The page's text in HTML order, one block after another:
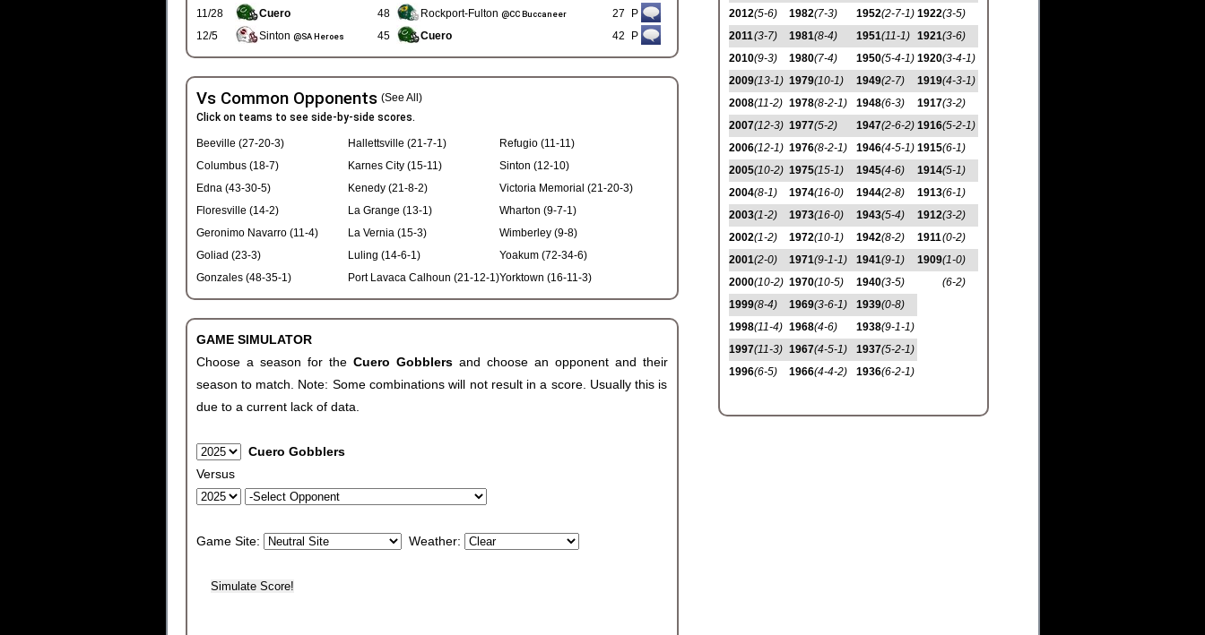
11/28
Cuero 48 Rockport-Fulton @CC Buccaneer 27
P
12/5
Sinton @SA Heroes 45 Cuero 42 P
Vs Common Opponents (See All)
Click on teams to see side-by-side scores.
Beeville (27-20-3)
Columbus (18-7)
Edna (43-30-5)
Floresville (14-2)
Geronimo Navarro (11-4)
Goliad (23-3)
Gonzales (48-35-1)
Hallettsville (21-7-1)
Karnes City (15-11)
Kenedy (21-8-2)
La Grange (13-1)
La Vernia (15-3)
Luling (14-6-1)
Port Lavaca Calhoun (21-12-1)
Refugio (11-11)
Sinton (12-10)
Victoria Memorial (21-20-3)
Wharton (9-7-1)
Wimberley (9-8)
Yoakum (72-34-6)
Yorktown (16-11-3)
GAME SIMULATOR
Choose a season for the Cuero Gobblers and choose an opponent and their
season to match. Note: Some combinations will not result in a score. Usually this is
due to a current lack of data.
Cuero Gobblers
Versus
Game Site: Weather:
2012(5-6)
2011(3-7)
2010(9-3)
2009(13-1)
2008(11-2)
2007(12-3)
2006(12-1)
2005(10-2)
2004(8-1)
2003(1-2)
2002(1-2)
2001(2-0)
2000(10-2)
1999(8-4)
1998(11-4)
1997(11-3)
1996(6-5)
1982(7-3)
1981(8-4)
1980(7-4)
1979(10-1)
1978(8-2-1)
1977(5-2)
1976(8-2-1)
1975(15-1)
1974(16-0)
1973(16-0)
1972(10-1)
1971(9-1-1)
1970(10-5)
1969(3-6-1)
1968(4-6)
1967(4-5-1)
1966(4-4-2)
1952(2-7-1)
1951(11-1)
1950(5-4-1)
1949(2-7)
1948(6-3)
1947(2-6-2)
1946(4-5-1)
1945(4-6)
1944(2-8)
1943(5-4)
1942(8-2)
1941(9-1)
1940(3-5)
1939(0-8)
1938(9-1-1)
1937(5-2-1)
1936(6-2-1)
1922(3-5)
1921(3-6)
1920(3-4-1)
1919(4-3-1)
1917(3-2)
1916(5-2-1)
1915(6-1)
1914(5-1)
1913(6-1)
1912(3-2)
1911(0-2)
1909(1-0)
(6-2)